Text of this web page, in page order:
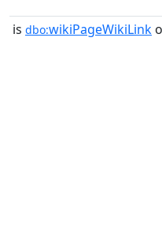
is dbo:wikiPageWikiLink